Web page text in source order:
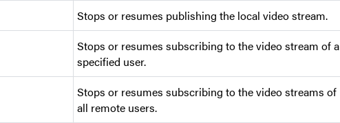
Stops or resumes publishing the local video stream.
Stops or resumes subscribing to the video stream of a
specified user.
Stops or resumes subscribing to the video streams of
all remote users.